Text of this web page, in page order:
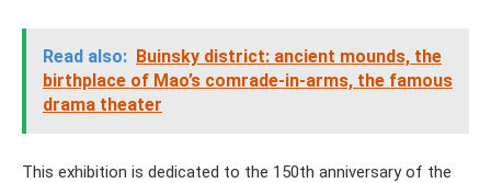
Read also: Buinsky district: ancient mounds, the
birthplace of Mao’s comrade-in-arms, the famous
drama theater
This exhibition is dedicated to the 150th anniversary of the